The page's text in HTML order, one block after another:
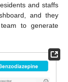
and staffs
and they
to generate